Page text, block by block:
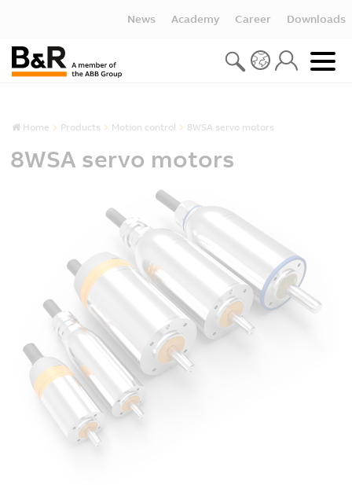
News Academy Career Downloads
Home Products Motion control 8WSA servo motors
8WSA servo motors